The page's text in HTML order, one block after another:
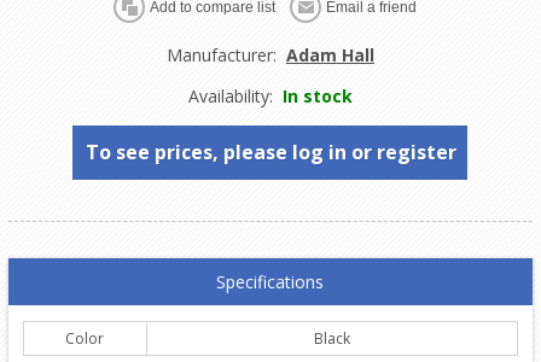
Manufacturer: Adam Hall
Availability: In stock
To see prices, please log in or register
Specifications
Color Black